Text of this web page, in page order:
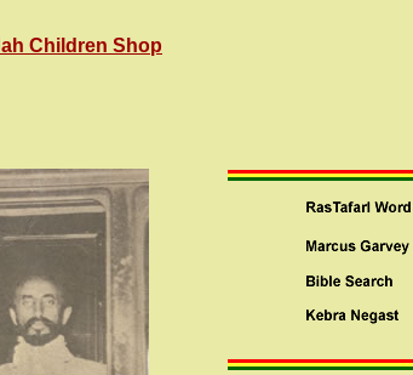
Children Shop